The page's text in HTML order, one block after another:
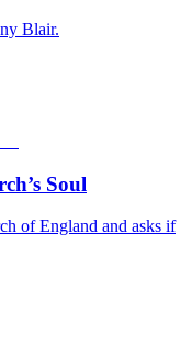
Blair.
Soul
of England and asks if